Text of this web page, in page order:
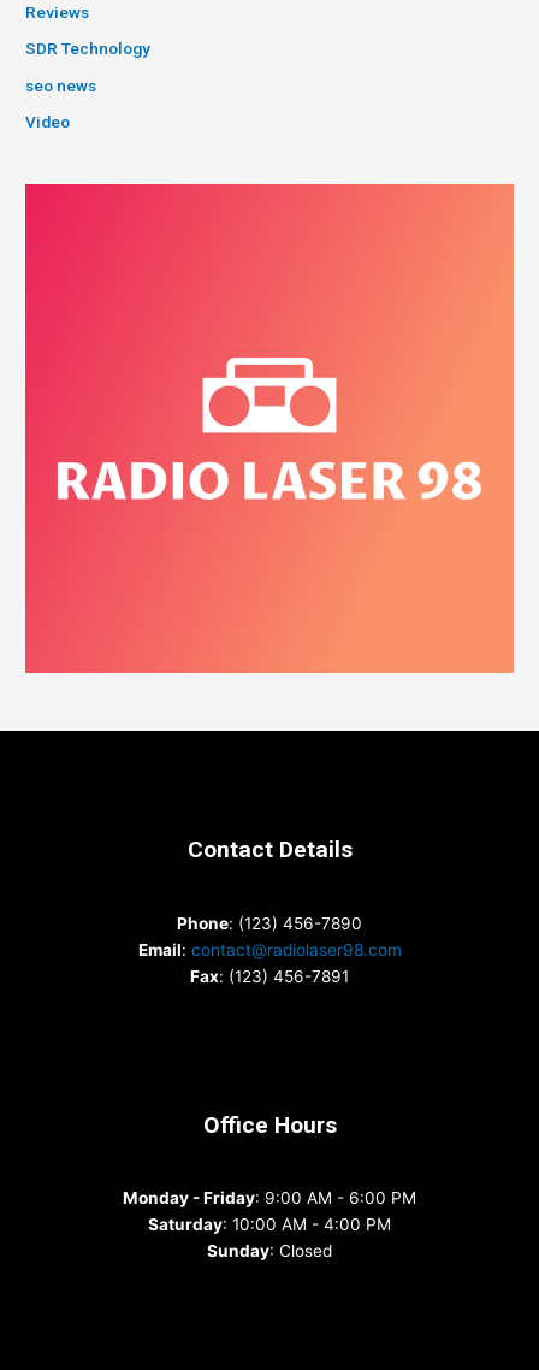
Reviews
SDR Technology
seo news
Video
Contact Details
Phone: (123) 456-7890
Email: contact@radiolaser98.com
Fax: (123) 456-7891
Office Hours
Monday - Friday: 9:00 AM - 6:00 PM
Saturday: 10:00 AM - 4:00 PM
Sunday: Closed